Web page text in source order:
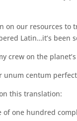
on our resources to
Latin…it’s been
crew on the
unum centum
this translation:
of one hundred